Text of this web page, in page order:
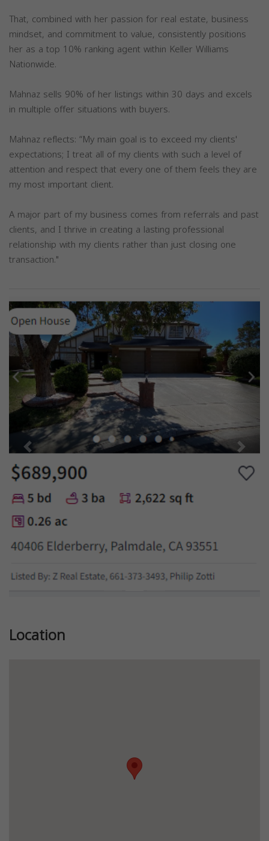
That, combined with her passion for real estate, business
mindset, and commitment to value, consistently positions
her as a top 10% ranking agent within Keller Williams
Nationwide.
Mahnaz sells 90% of her listings within 30 days and excels
in multiple offer situations with buyers.
Mahnaz reflects: “My main goal is to exceed my clients'
expectations; I treat all of my clients with such a level of
attention and respect that every one of them feels they are
my most important client.
A major part of my business comes from referrals and past
clients, and I thrive in creating a lasting professional
relationship with my clients rather than just closing one
transaction."
Previous Next
Location